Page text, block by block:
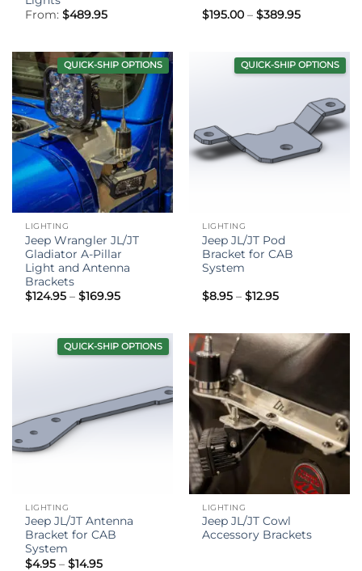
From:$489.95 $195.00 – $389.95Price
$389.95
QUICK-SHIP OPTIONS
LIGHTING
Jeep Wrangler JL/JT
Gladiator A-Pillar
Light and Antenna
Brackets
$124.95 – $169.95Price
$169.95
QUICK-SHIP OPTIONS
LIGHTING
Jeep JL/JT Pod
Bracket for CAB
System
$8.95 – $12.95Price
$12.95
QUICK-SHIP OPTIONS
LIGHTING
Jeep JL/JT Antenna
Bracket for CAB
System
$4.95 – $14.95Price
LIGHTING
Jeep JL/JT Cowl
Accessory Brackets